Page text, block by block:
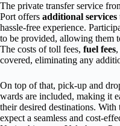
The private transfer service
Port offers additional services
hassle-free experience.
to be provided, allowing them
The costs of toll fees, fuel fees
covered, eliminating any
On top of that, pick-up and
wards are included, making it
their desired destinations. With
expect a seamless and cost-